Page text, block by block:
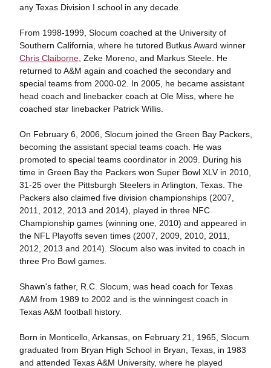
any Texas Division I school in any decade.
From 1998-1999, Slocum coached at the University of
Southern California, where he tutored Butkus Award winner
Chris Claiborne, Zeke Moreno, and Markus Steele. He
returned to A&M again and coached the secondary and
special teams from 2000-02. In 2005, he became assistant
head coach and linebacker coach at Ole Miss, where he
coached star linebacker Patrick Willis.
On February 6, 2006, Slocum joined the Green Bay Packers,
becoming the assistant special teams coach. He was
promoted to special teams coordinator in 2009. During his
time in Green Bay the Packers won Super Bowl XLV in 2010,
31-25 over the Pittsburgh Steelers in Arlington, Texas. The
Packers also claimed five division championships (2007,
2011, 2012, 2013 and 2014), played in three NFC
Championship games (winning one, 2010) and appeared in
the NFL Playoffs seven times (2007, 2009, 2010, 2011,
2012, 2013 and 2014). Slocum also was invited to coach in
three Pro Bowl games.
Shawn's father, R.C. Slocum, was head coach for Texas
A&M from 1989 to 2002 and is the winningest coach in
Texas A&M football history.
Born in Monticello, Arkansas, on February 21, 1965, Slocum
graduated from Bryan High School in Bryan, Texas, in 1983
and attended Texas A&M University, where he played